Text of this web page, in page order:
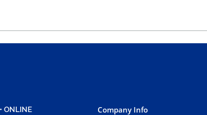
ONLINE Company Info